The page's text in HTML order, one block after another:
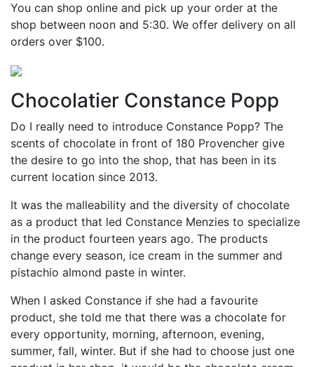
You can shop online and pick up your order at the
shop between noon and 5:30. We offer delivery on all
orders over $100.
Chocolatier Constance Popp
Do I really need to introduce Constance Popp? The
scents of chocolate in front of 180 Provencher give
the desire to go into the shop, that has been in its
current location since 2013.
It was the malleability and the diversity of chocolate
as a product that led Constance Menzies to specialize
in the product fourteen years ago. The products
change every season, ice cream in the summer and
pistachio almond paste in winter.
When I asked Constance if she had a favourite
product, she told me that there was a chocolate for
every opportunity, morning, afternoon, evening,
summer, fall, winter. But if she had to choose just one